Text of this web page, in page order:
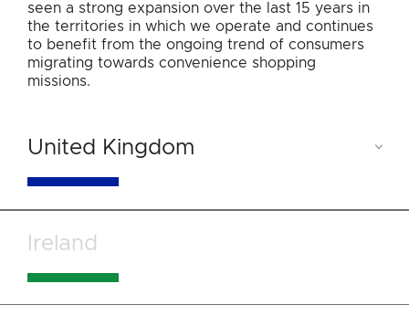
seen a strong expansion over the last 15 years in
the territories in which we operate and continues
to benefit from the ongoing trend of consumers
migrating towards convenience shopping
missions.
United Kingdom
Ireland